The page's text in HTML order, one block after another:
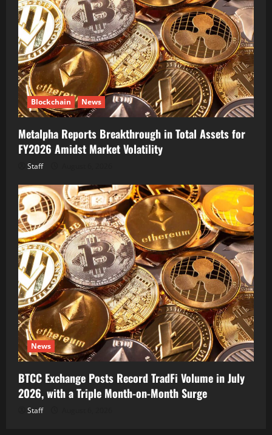
Blockchain News
Metalpha Reports Breakthrough in Total Assets for
FY2026 Amidst Market Volatility
Staff
News
BTCC Exchange Posts Record TradFi Volume in July
2026, with a Triple Month-on-Month Surge
Staff